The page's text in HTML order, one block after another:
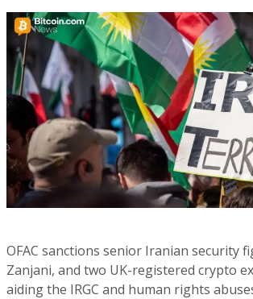
OFAC sanctions senior Iranian security
Zanjani, and two UK-registered crypto
aiding the IRGC and human rights